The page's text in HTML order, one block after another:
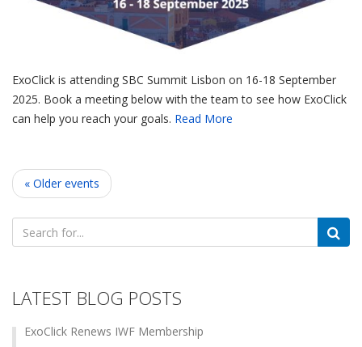
ExoClick is attending SBC Summit Lisbon on 16-18 September
2025. Book a meeting below with the team to see how ExoClick
can help you reach your goals. Read More
« Older events
Search
for:
LATEST BLOG POSTS
ExoClick Renews IWF Membership